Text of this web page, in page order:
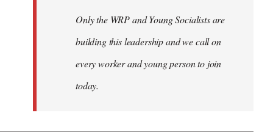
Only the WRP and Young Socialists are
building this leadership and we call on
every worker and young person to join
today.